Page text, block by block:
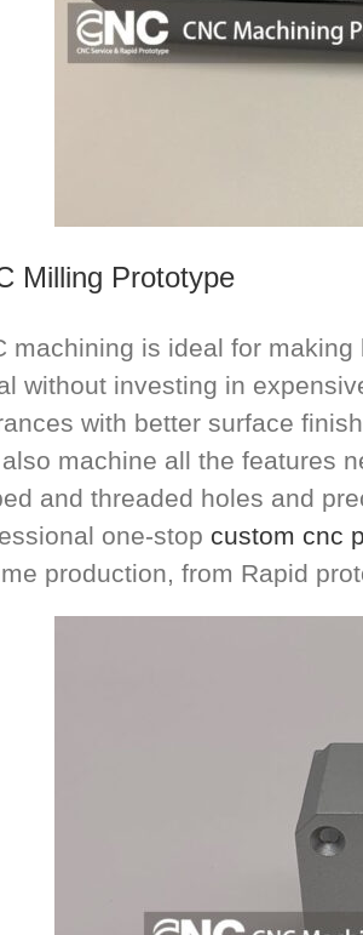
Milling Prototype
machining is ideal for
without investing in
with better surface
machine all the features
and threaded holes and
one-stop custom cnc
production, from Rapid